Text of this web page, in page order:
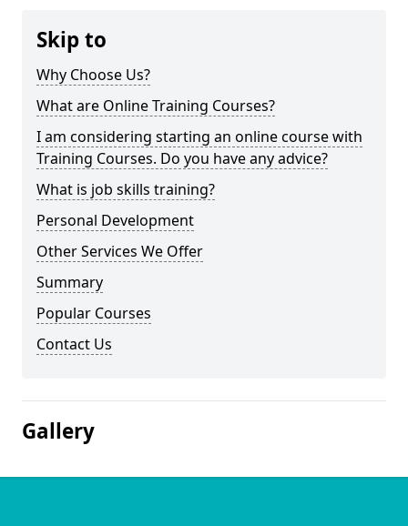
Skip to
Why Choose Us?
What are Online Training Courses?
I am considering starting an online course with
Training Courses. Do you have any advice?
What is job skills training?
Personal Development
Other Services We Offer
Summary
Popular Courses
Contact Us
Gallery